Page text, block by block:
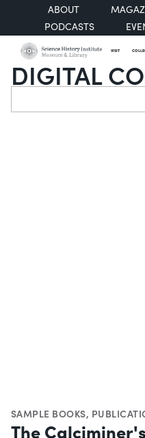
ABOUT
PODCASTS
VISIT
DIGITAL
Search
SAMPLE BOOKS,
The